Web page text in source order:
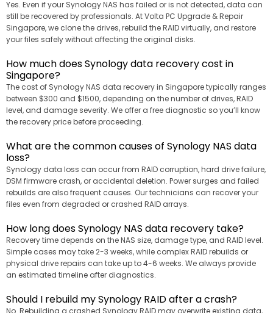
Yes. Even if your Synology NAS has failed or is not detected, data can
still be recovered by professionals. At Volta PC Upgrade & Repair
Singapore, we clone the drives, rebuild the RAID virtually, and restore
your files safely without affecting the original disks.
How much does Synology data recovery cost in
Singapore?
The cost of Synology NAS data recovery in Singapore typically ranges
between $300 and $1500, depending on the number of drives, RAID
level, and damage severity. We offer a free diagnostic so you’ll know
the recovery price before proceeding.
What are the common causes of Synology NAS data
loss?
Synology data loss can occur from RAID corruption, hard drive failure,
DSM firmware crash, or accidental deletion. Power surges and failed
rebuilds are also frequent causes. Our technicians can recover your
files even from degraded or crashed RAID arrays.
How long does Synology NAS data recovery take?
Recovery time depends on the NAS size, damage type, and RAID level.
Simple cases may take 2-3 weeks, while complex RAID rebuilds or
physical drive repairs can take up to 4-6 weeks. We always provide
an estimated timeline after diagnostics.
Should I rebuild my Synology RAID after a crash?
No. Rebuilding a crashed Synology RAID may overwrite existing data,